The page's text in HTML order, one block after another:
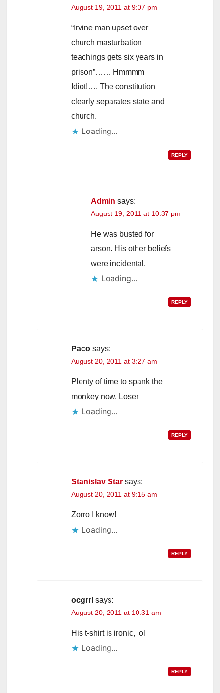
August 19, 2011 at 9:07 pm
“Irvine man upset over
church masturbation
teachings gets six years in
prison”…… Hmmmm
Idiot!…. The constitution
clearly separates state and
church.
Loading...
REPLY
Admin says:
August 19, 2011 at 10:37 pm
He was busted for
arson. His other beliefs
were incidental.
Loading...
REPLY
Paco says:
August 20, 2011 at 3:27 am
Plenty of time to spank the
monkey now. Loser
Loading...
REPLY
Stanislav Star says:
August 20, 2011 at 9:15 am
Zorro I know!
Loading...
REPLY
ocgrrl says:
August 20, 2011 at 10:31 am
His t-shirt is ironic, lol
Loading...
REPLY